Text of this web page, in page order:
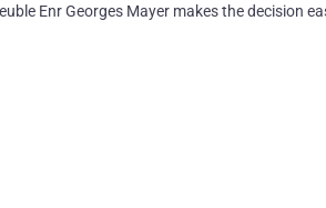
Enr Georges Mayer makes the decision